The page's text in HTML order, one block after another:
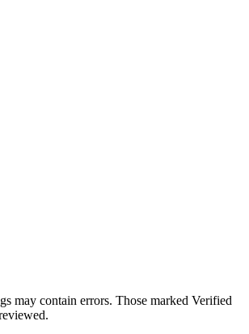
may contain errors. Those marked Verified